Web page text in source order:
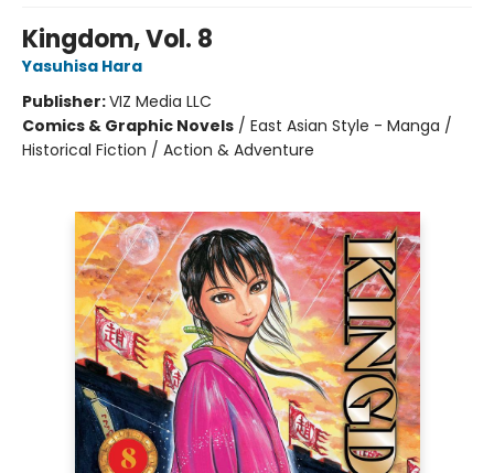
Kingdom, Vol. 8
Yasuhisa Hara
Publisher:VIZ Media LLC
Comics & Graphic Novels / East Asian Style - Manga /
Historical Fiction / Action & Adventure